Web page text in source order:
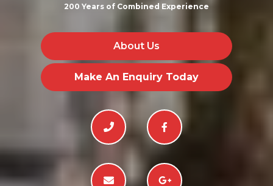
 
200 Years of Combined Experience
About Us
Make An Enquiry Today
 